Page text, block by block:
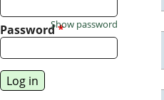
Password*
Show password